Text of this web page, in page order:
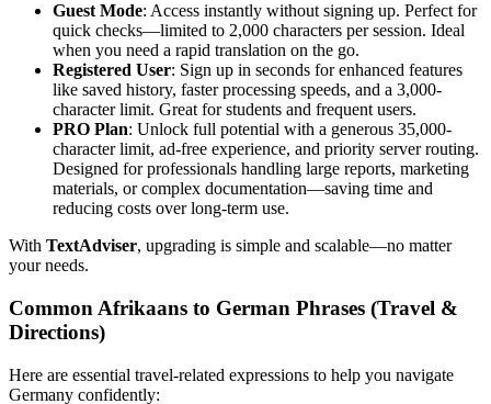
Guest Mode: Access instantly without signing up. Perfect for
quick checks—limited to 2,000 characters per session. Ideal
when you need a rapid translation on the go.
Registered User: Sign up in seconds for enhanced features
like saved history, faster processing speeds, and a 3,000-
character limit. Great for students and frequent users.
PRO Plan: Unlock full potential with a generous 35,000-
character limit, ad-free experience, and priority server routing.
Designed for professionals handling large reports, marketing
materials, or complex documentation—saving time and
reducing costs over long-term use.
With TextAdviser, upgrading is simple and scalable—no matter
your needs.
Common Afrikaans to German Phrases (Travel &
Directions)
Here are essential travel-related expressions to help you navigate
Germany confidently: